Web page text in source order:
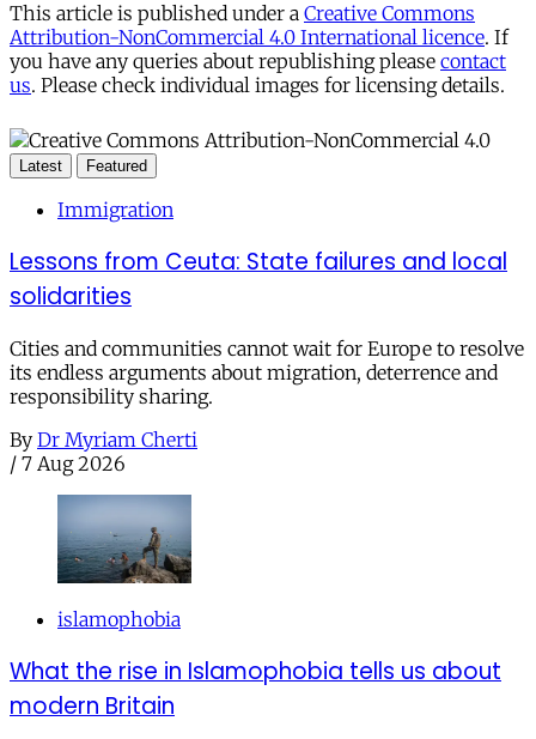
This article is published under a Creative Commons
Attribution-NonCommercial 4.0 International licence. If
you have any queries about republishing please contact
us. Please check individual images for licensing details.
Latest Featured
Immigration
Lessons from Ceuta: State failures and local
solidarities
Cities and communities cannot wait for Europe to resolve
its endless arguments about migration, deterrence and
responsibility sharing.
By Dr Myriam Cherti
/ 7 Aug 2026
islamophobia
What the rise in Islamophobia tells us about
modern Britain